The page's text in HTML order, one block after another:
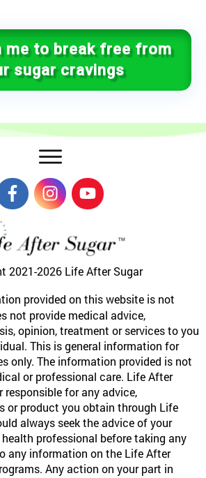
me to break free from
sugar cravings
2021-2026 Life After Sugar
provided on this website is not
not provide medical advice,
opinion, treatment or services to you
This is general information for
only. The information provided is not
or professional care. Life After
responsible for any advice,
or product you obtain through Life
always seek the advice of your
professional before taking any
any information on the Life After
Any action on your part in